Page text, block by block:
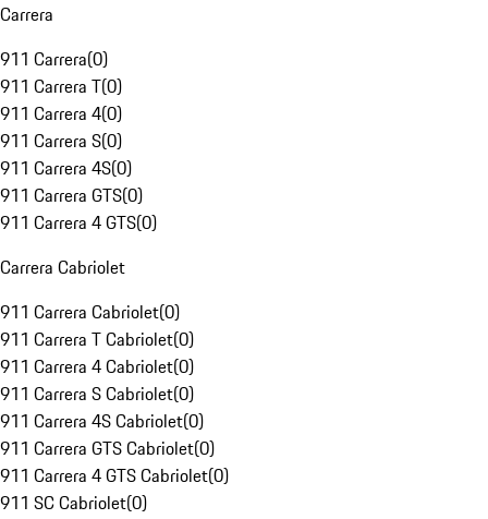
Carrera
911 Carrera(0)
911 Carrera T(0)
911 Carrera 4(0)
911 Carrera S(0)
911 Carrera 4S(0)
911 Carrera GTS(0)
911 Carrera 4 GTS(0)
Carrera Cabriolet
911 Carrera Cabriolet(0)
911 Carrera T Cabriolet(0)
911 Carrera 4 Cabriolet(0)
911 Carrera S Cabriolet(0)
911 Carrera 4S Cabriolet(0)
911 Carrera GTS Cabriolet(0)
911 Carrera 4 GTS Cabriolet(0)
911 SC Cabriolet(0)